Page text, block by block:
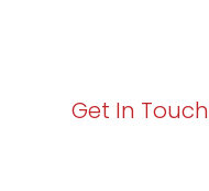
Get In Touch